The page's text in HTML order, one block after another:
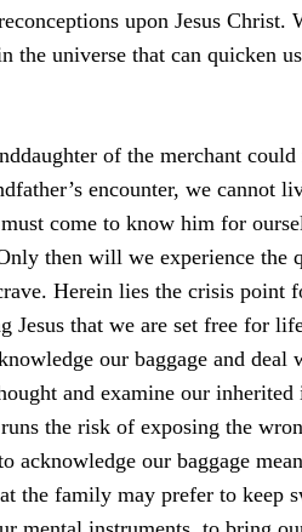
upon Jesus Christ.
the universe that can quicken
of the merchant
encounter, we cannot
come to know him for
then will we experience the
Herein lies the crisis point
Jesus that we are set free for
our baggage and
and examine our
the risk of exposing the
acknowledge our baggage
the family may prefer to keep